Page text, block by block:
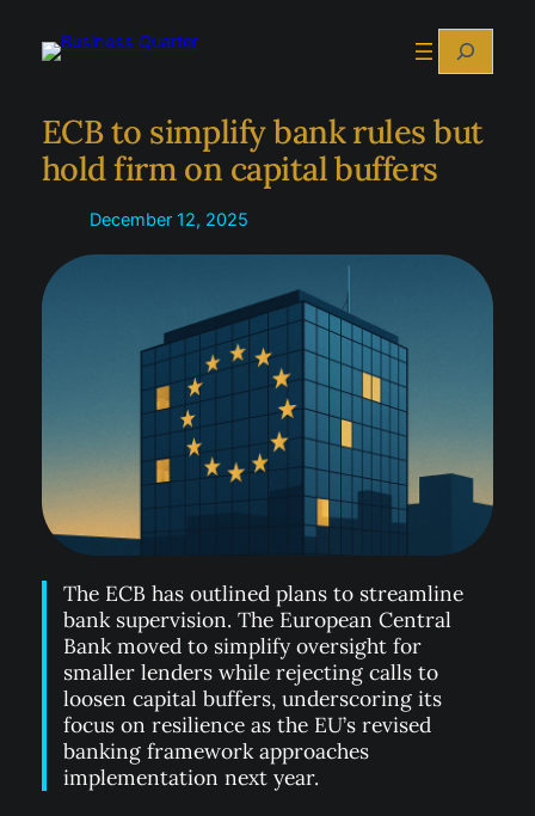
Search
ECB to simplify bank rules but
hold firm on capital buffers
December 12, 2025
The ECB has outlined plans to streamline
bank supervision. The European Central
Bank moved to simplify oversight for
smaller lenders while rejecting calls to
loosen capital buffers, underscoring its
focus on resilience as the EU’s revised
banking framework approaches
implementation next year.